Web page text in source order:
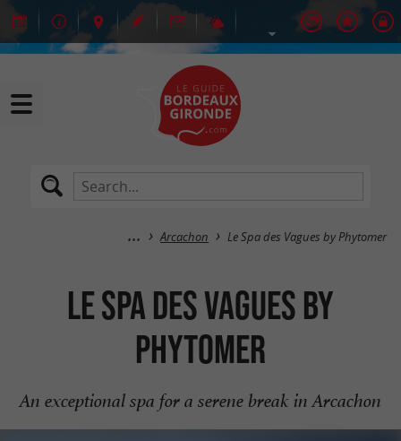
Arcachon Le Spa des Vagues by Phytomer
Le Spa des Vagues by
Phytomer
An exceptional spa for a serene break in Arcachon